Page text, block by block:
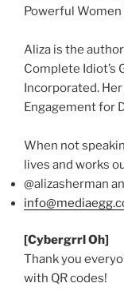
Powerful Women
Aliza is the
Complete Idiot’s
Incorporated.
Engagement for
When not
lives and works
@alizasherman
[CybergrrlOh]
Thank you
with QRcodes!